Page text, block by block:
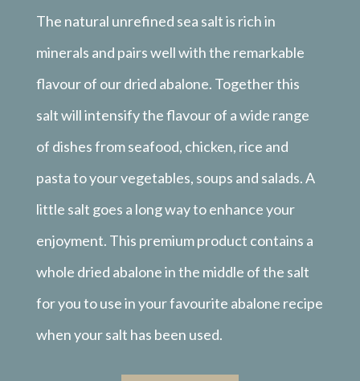
The natural unrefined sea salt is rich in
minerals and pairs well with the remarkable
flavour of our dried abalone. Together this
salt will intensify the flavour of a wide range
of dishes from seafood, chicken, rice and
pasta to your vegetables, soups and salads. A
little salt goes a long way to enhance your
enjoyment. This premium product contains a
whole dried abalone in the middle of the salt
for you to use in your favourite abalone recipe
when your salt has been used.